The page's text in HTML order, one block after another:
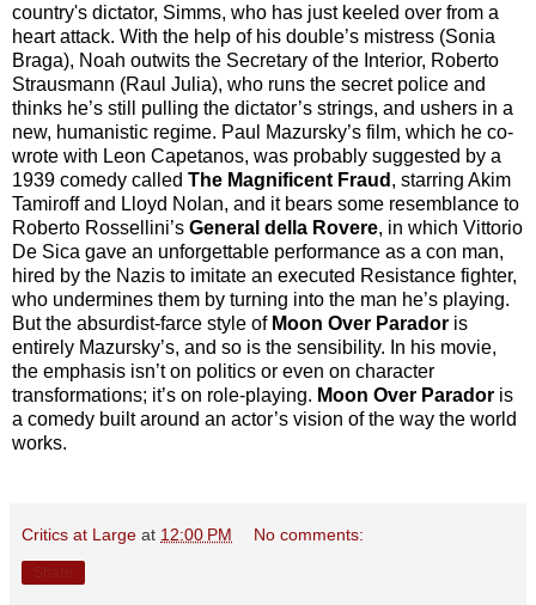
country's dictator, Simms, who has just keeled over from a
heart attack. With the help of his double’s mistress (Sonia
Braga), Noah outwits the Secretary of the Interior, Roberto
Strausmann (Raul Julia), who runs the secret police and
thinks he’s still pulling the dictator’s strings, and ushers in a
new, humanistic regime. Paul Mazursky’s film, which he co-
wrote with Leon Capetanos, was probably suggested by a
1939 comedy called The Magnificent Fraud , starring Akim
Tamiroff and Lloyd Nolan, and it bears some resemblance to
Roberto Rossellini’s General della Rovere, in which Vittorio
De Sica gave an unforgettable performance as a con man,
hired by the Nazis to imitate an executed Resistance fighter,
who undermines them by turning into the man he’s playing.
But the absurdist-farce style of Moon Over Parador is
entirely Mazursky’s, and so is the sensibility. In his movie,
the emphasis isn’t on politics or even on character
transformations; it’s on role-playing. Moon Over Parador is
a comedy built around an actor’s vision of the way the world
works.
Critics at Large at 12:00 PM No comments: